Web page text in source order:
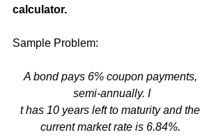
calculator.
Sample Problem:
A bond pays 6% coupon payments,
semi-annually. I
t has 10 years left to maturity and the
current market rate is 6.84%.